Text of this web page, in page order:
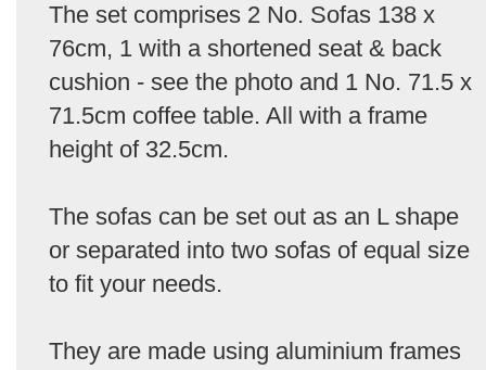
The set comprises 2 No. Sofas 138 x
76cm, 1 with a shortened seat & back
cushion - see the photo and 1 No. 71.5 x
71.5cm coffee table. All with a frame
height of 32.5cm.
The sofas can be set out as an L shape
or separated into two sofas of equal size
to fit your needs.
They are made using aluminium frames